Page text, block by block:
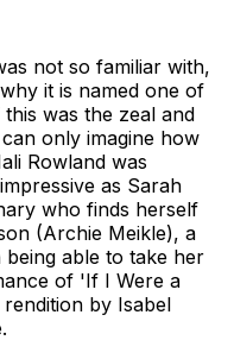
not so familiar with,
it is named one of
was the zeal and
only imagine how
Rowland was
as Sarah
who finds herself
(Archie Meikle), a
able to take her
of 'If I Were a
by Isabel